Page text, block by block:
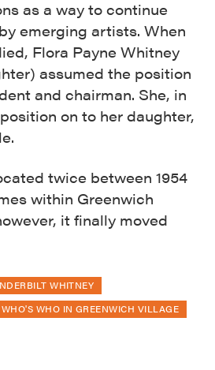
as a way to continue
emerging artists. When
Flora Payne Whitney
assumed the position
and chairman. She, in
on to her daughter,
twice between 1954
within Greenwich
it finally moved
WHITNEY
WHO'S WHO IN GREENWICH VILLAGE